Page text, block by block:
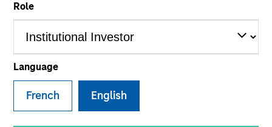
Role
Language
French English
Overview
Benchmark Strategy
framework. The Strategy aims to manage portfolio
tracking error risk around a client specified, fixed weight